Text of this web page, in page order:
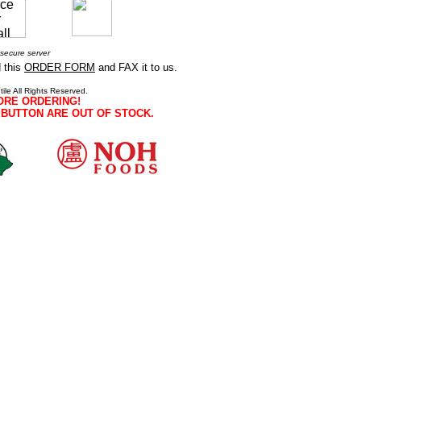
server
this ORDER FORM and FAX it to us.
All Rights Reserved.
ORDERING!
ARE OUT OF STOCK.